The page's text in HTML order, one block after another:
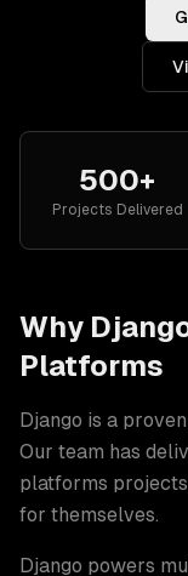
500+
Projects Delivered
Why
Platforms
Django is a
Our team has
platforms
for themselves.
Django powers